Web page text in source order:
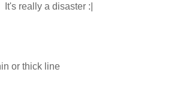
It's really a disaster :|
or thick line